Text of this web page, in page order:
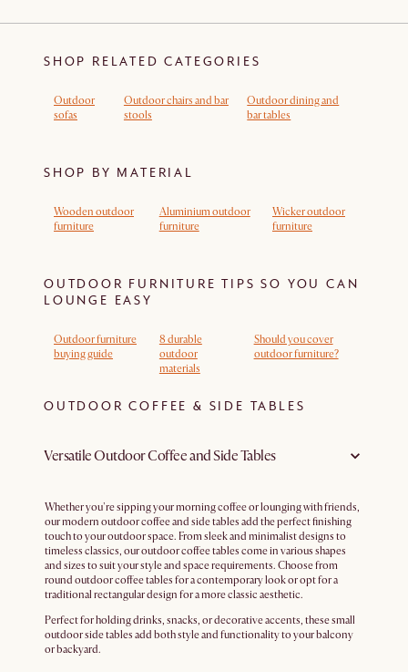
SHOP RELATED CATEGORIES
Outdoor
sofas
Outdoor chairs and bar
stools
Outdoor dining and
bar tables
SHOP BY MATERIAL
Wooden outdoor
furniture
Aluminium outdoor
furniture
Wicker outdoor
furniture
OUTDOOR FURNITURE TIPS SO YOU CAN
LOUNGE EASY
Outdoor furniture
buying guide
8 durable
outdoor
materials
Should you cover
outdoor furniture?
OUTDOOR COFFEE & SIDE TABLES
Versatile Outdoor Coffee and Side Tables
Whether you're sipping your morning coffee or lounging with friends,
our modern outdoor coffee and side tables add the perfect finishing
touch to your outdoor space. From sleek and minimalist designs to
timeless classics, our outdoor coffee tables come in various shapes
and sizes to suit your style and space requirements. Choose from
round outdoor coffee tables for a contemporary look or opt for a
traditional rectangular design for a more classic aesthetic.
Perfect for holding drinks, snacks, or decorative accents, these small
outdoor side tables add both style and functionality to your balcony
or backyard.